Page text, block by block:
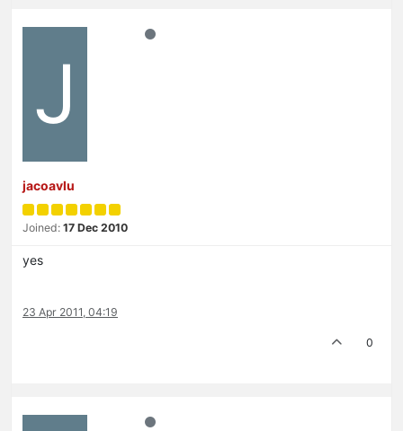
J
jacoavlu
Joined: 17 Dec 2010
yes
23 Apr 2011, 04:19
0